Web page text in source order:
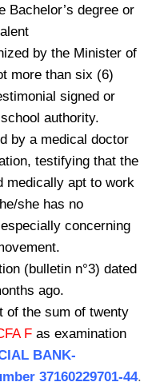
Bachelor’s degree or
by the Minister of
more than six (6)
signed or
authority.
by a medical doctor
testifying that the
medically apt to work
she has no
concerning
(bulletin n°3) dated
ago.
of the sum of twenty
F as examination
BANK-
37160229701-44.